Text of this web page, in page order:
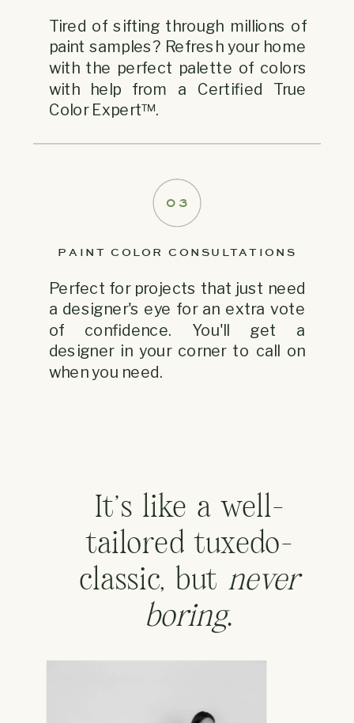
Tired of sifting through millions of
paint samples? Refresh your home
with the perfect palette of colors
with help from a Certified True
Color Expert™.
Perfect for projects that just need
a designer's eye for an extra vote
of confidence. You'll get a
designer in your corner to call on
when you need.
PAINT COLOR CONSULTATIONS
03
It's like a well-
tailored tuxedo-
classic, but never
boring.